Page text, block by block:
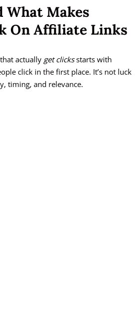
What Makes
On Affiliate Links
actually get clicksstarts with
click in the first place. It’s not luck
timing, and relevance.